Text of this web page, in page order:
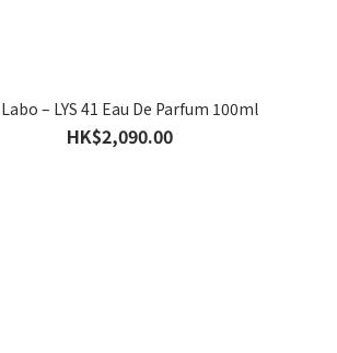
– LYS 41 Eau De Parfum 100ml
HK$2,090.00